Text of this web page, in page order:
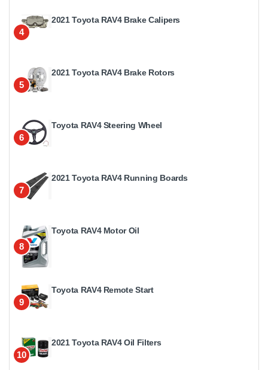
4
2021 Toyota RAV4 Brake Calipers
5
2021 Toyota RAV4 Brake Rotors
6
Toyota RAV4 Steering Wheel
7
2021 Toyota RAV4 Running Boards
8
Toyota RAV4 Motor Oil
9
Toyota RAV4 Remote Start
10
2021 Toyota RAV4 Oil Filters